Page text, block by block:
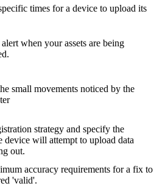
times for a device to upload its
when your assets are being
small movements noticed by the
strategy and specify the
device will attempt to upload data
out.
accuracy requirements for a fix to
'valid'.